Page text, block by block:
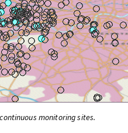
monitoring sites.